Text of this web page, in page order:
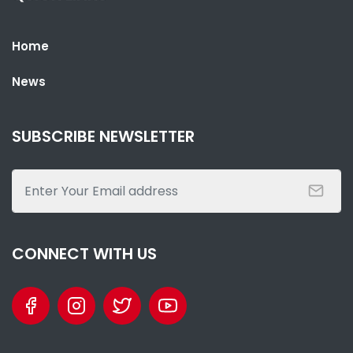
Home
News
SUBSCRIBE NEWSLETTER
CONNECT WITH US